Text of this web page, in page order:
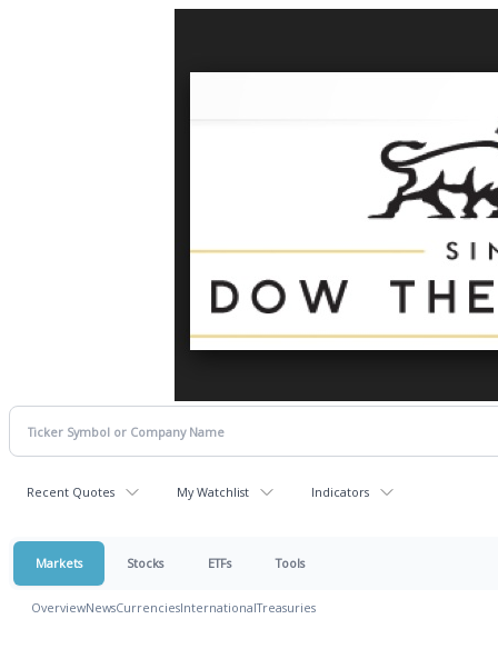
Recent Quotes My Watchlist Indicators
Markets Stocks ETFs Tools
OverviewNewsCurrenciesInternationalTreasuries